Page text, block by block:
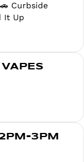
Curbside
It Up
3PM